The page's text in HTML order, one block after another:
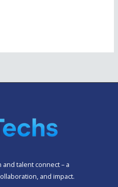
talent connect – a
and impact.